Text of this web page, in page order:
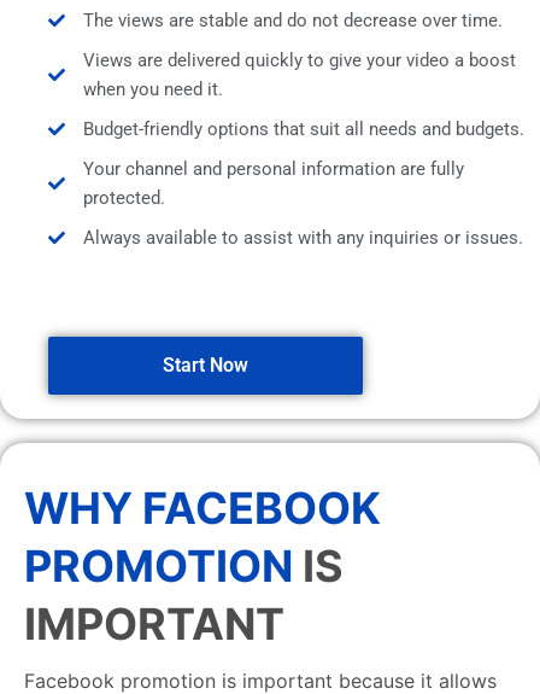
The views are stable and do not decrease over time.
Views are delivered quickly to give your video a boost
when you need it.
Budget-friendly options that suit all needs and budgets.
Your channel and personal information are fully
protected.
Always available to assist with any inquiries or issues.
Start Now
WHY FACEBOOK
PROMOTION IS
IMPORTANT
Facebook promotion is important because it allows